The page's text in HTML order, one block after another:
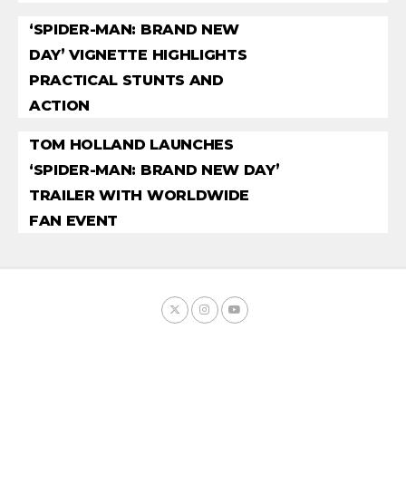
‘SPIDER-MAN: BRAND NEW
DAY’ VIGNETTE HIGHLIGHTS
PRACTICAL STUNTS AND
ACTION
TOM HOLLAND LAUNCHES
‘SPIDER-MAN: BRAND NEW DAY’
TRAILER WITH WORLDWIDE
FAN EVENT